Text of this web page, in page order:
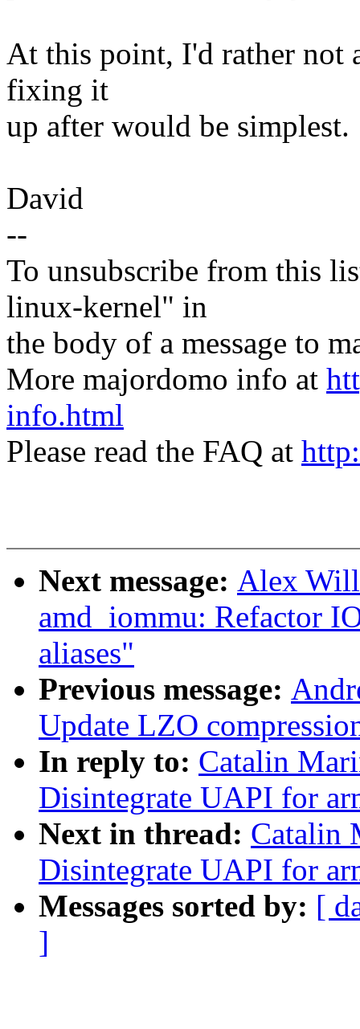
At this point, I'd rather not
fixing it
up after would be simplest.
David
--
To unsubscribe from this
linux-kernel" in
the body of a message to
More majordomo info at
info.html
Please read the FAQ at
Next message: Alex
amd_iommu: Refactor
aliases"
Previous message:
Update LZO
In reply to: Catalin
Disintegrate UAPI for
Next in thread: Catalin
Disintegrate UAPI for
Messages sorted by: [
]